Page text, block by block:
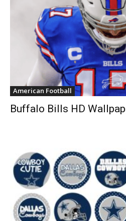
American Football
Buffalo Bills HD